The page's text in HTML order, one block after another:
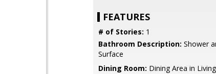
FEATURES
# of Stories: 1
Bathroom Description: Shower
Surface
Dining Room: Dining Area in